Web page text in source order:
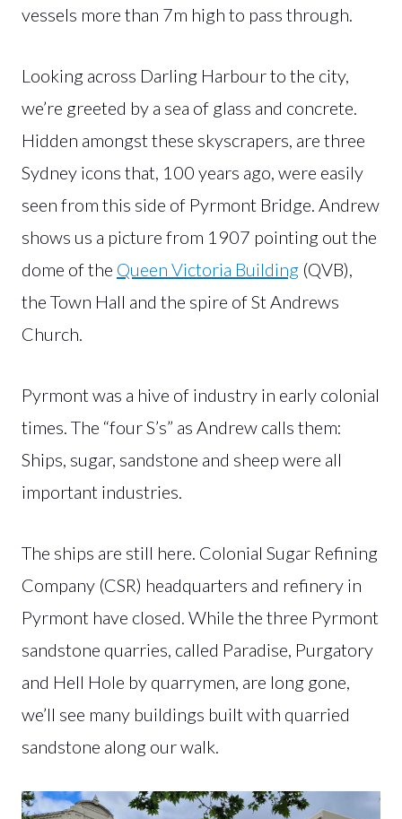
vessels more than 7m high to pass through.
Looking across Darling Harbour to the city,
we’re greeted by a sea of glass and concrete.
Hidden amongst these skyscrapers, are three
Sydney icons that, 100 years ago, were easily
seen from this side of Pyrmont Bridge. Andrew
shows us a picture from 1907 pointing out the
dome of the Queen Victoria Building (QVB),
the Town Hall and the spire of St Andrews
Church.
Pyrmont was a hive of industry in early colonial
times. The “four S’s” as Andrew calls them:
Ships, sugar, sandstone and sheep were all
important industries.
The ships are still here. Colonial Sugar Refining
Company (CSR) headquarters and refinery in
Pyrmont have closed. While the three Pyrmont
sandstone quarries, called Paradise, Purgatory
and Hell Hole by quarrymen, are long gone,
we’ll see many buildings built with quarried
sandstone along our walk.